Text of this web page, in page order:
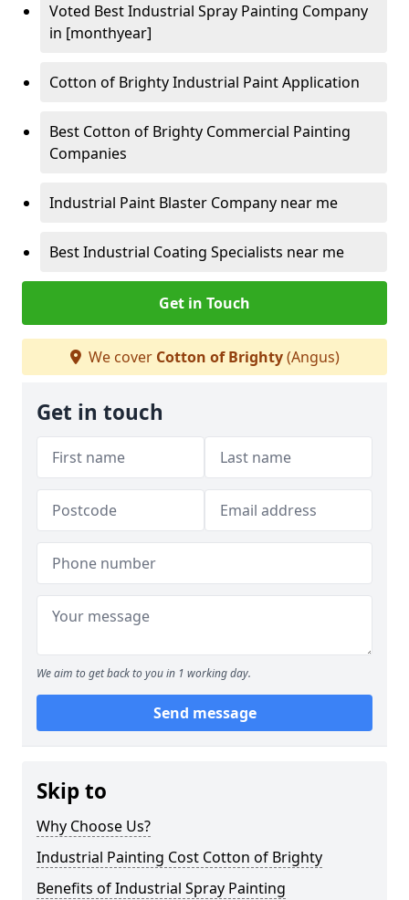
Voted Best Industrial Spray Painting Company
in [monthyear]
Cotton of Brighty Industrial Paint Application
Best Cotton of Brighty Commercial Painting
Companies
Industrial Paint Blaster Company near me
Best Industrial Coating Specialists near me
Get in Touch
We cover Cotton of Brighty(Angus)
Get in touch
We aim to get back to you in 1 working day.
Send message
Skip to
Why Choose Us?
Industrial Painting Cost Cotton of Brighty
Benefits of Industrial Spray Painting